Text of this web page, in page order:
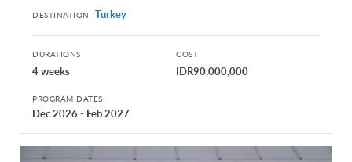
DESTINATION Turkey
DURATIONS
4 weeks
COST
IDR90,000,000
PROGRAM DATES
Dec 2026 - Feb 2027